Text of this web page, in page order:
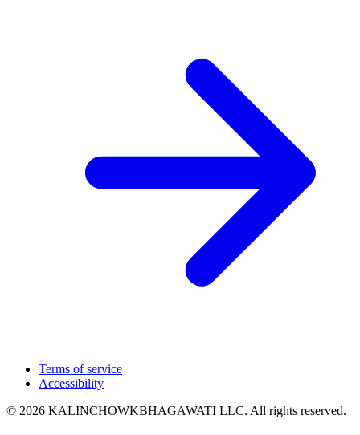
Terms of service
Accessibility
© 2026 KALINCHOWKBHAGAWATI LLC. All rights reserved.